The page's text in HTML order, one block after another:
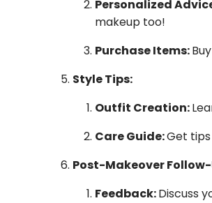
Personalized
makeup too!
Purchase Items:
Style Tips:
Outfit Creation:
Care Guide:Get
Post-Makeover
Feedback:Discuss